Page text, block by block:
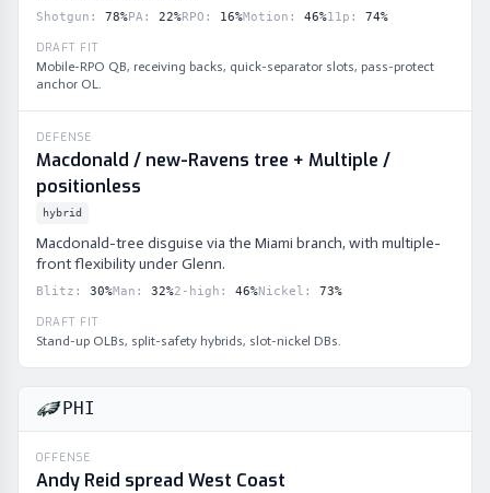
Shotgun : 78%PA: 22%RPO : 16%Motion : 46%11p : 74%
DRAFT FIT
Mobile-RPO QB, receiving backs, quick-separator slots, pass-protect
anchor OL.
DEFENSE
Macdonald / new-Ravens tree + Multiple /
positionless
hybrid
Macdonald-tree disguise via the Miami branch, with multiple-
front flexibility under Glenn.
Blitz : 30%Man : 32%2-high : 46%Nickel : 73%
DRAFT FIT
Stand-up OLBs, split-safety hybrids, slot-nickel DBs.
PHI
OFFENSE
Andy Reid spread West Coast